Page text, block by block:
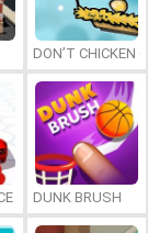
DON’T CHICKEN
DUNK BRUSH